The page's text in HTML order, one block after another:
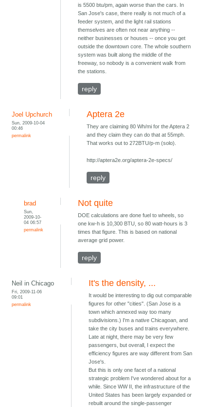
is 5500 btu/pm, again worse than the cars. In
San Jose's case, there really is not much of a
feeder system, and the light rail stations
themselves are often not near anything --
neither businesses or houses -- once you get
outside the downtown core. The whole southern
system was built along the middle of the
freeway, so nobody is a convenient walk from
the stations.
reply
Joel Upchurch
Sun, 2009-10-04
00:46
permalink
Aptera 2e
They are claiming 80 Wh/mi for the Aptera 2
and they claim they can do that at 55mph.
That works out to 272BTU/p-m (solo).
http://aptera2e.org/aptera-2e-specs/
reply
brad
Sun,
2009-10-
04 06:57
permalink
Not quite
DOE calculations are done fuel to wheels, so
one kw-h is 10,300 BTU, so 80 watt-hours is 3
times that figure. This is based on national
average grid power.
reply
Neil in Chicago
Fri, 2009-11-06
09:01
permalink
It's the density, ...
It would be interesting to dig out comparable
figures for other "cities". (San Jose is a
town which annexed way too many
subdivisions.) I'm a native Chicagoan, and
take the city buses and trains everywhere.
Late at night, there may be very few
passengers, but overall, I expect the
efficiency figures are way different from San
Jose's.
But this is only one facet of a national
strategic problem I've wondered about for a
while. Since WW II, the infrastructure of the
United States has been largely expanded or
rebuilt around the single-passenger